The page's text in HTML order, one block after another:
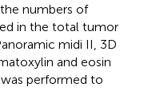
numbers of
in the total tumor
midi II, 3D
and eosin
performed to